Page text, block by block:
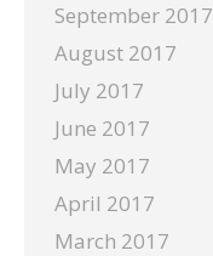
September 2017
August 2017
July 2017
June 2017
May 2017
April 2017
March 2017